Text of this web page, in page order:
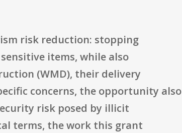
risk reduction: stopping
items, while also
(WMD), their delivery
concerns, the opportunity also
risk posed by illicit
terms, the work this grant